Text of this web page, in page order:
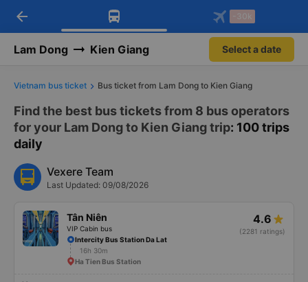
Download Vexere app!
Get exclusive member benefits
Get the FREE app
-30k/seat flight booking only on
arrow_back -30k
Lam Dong Kien Giang Select a date
Vietnam bus ticket Bus ticket from Lam Dong to Kien Giang
Find the best bus tickets from 8 bus operators
for your Lam Dong to Kien Giang trip: 100 trips
daily
Vexere Team
Last Updated: 09/08/2026
Tân Niên
VIP Cabin bus
4.6
(2281 ratings)
Intercity Bus Station Da Lat
16h 30m
Ha Tien Bus Station